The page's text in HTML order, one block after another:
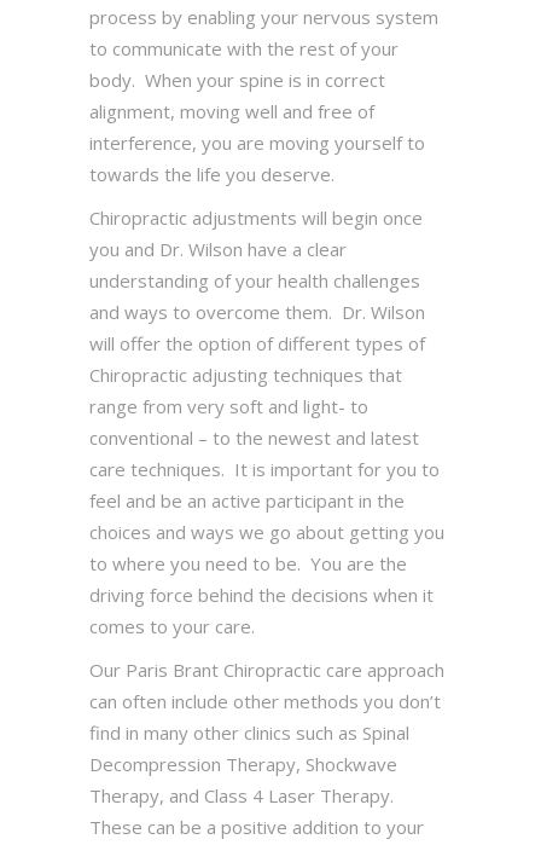
process by enabling your nervous system
to communicate with the rest of your
body. When your spine is in correct
alignment, moving well and free of
interference, you are moving yourself to
towards the life you deserve.
Chiropractic adjustments will begin once
you and Dr. Wilson have a clear
understanding of your health challenges
and ways to overcome them. Dr. Wilson
will offer the option of different types of
Chiropractic adjusting techniques that
range from very soft and light- to
conventional – to the newest and latest
care techniques. It is important for you to
feel and be an active participant in the
choices and ways we go about getting you
to where you need to be. You are the
driving force behind the decisions when it
comes to your care.
Our Paris Brant Chiropractic care approach
can often include other methods you don’t
find in many other clinics such as Spinal
Decompression Therapy, Shockwave
Therapy, and Class 4 Laser Therapy.
These can be a positive addition to your